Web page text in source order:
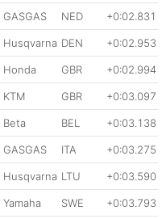
GASGAS NED +0:02.831
Husqvarna DEN +0:02.953
Honda GBR +0:02.994
KTM GBR +0:03.097
Beta BEL +0:03.138
GASGAS ITA +0:03.275
Husqvarna LTU +0:03.590
Yamaha SWE +0:03.793